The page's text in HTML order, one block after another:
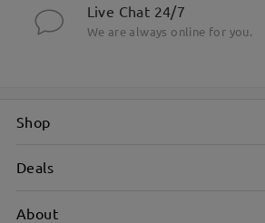
Live Chat 24/7
We are always online for you.
Shop
Deals
About